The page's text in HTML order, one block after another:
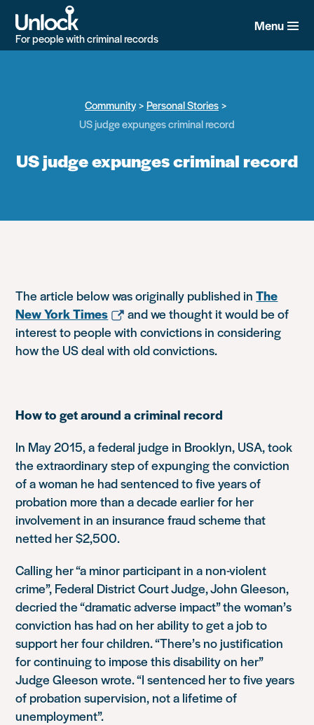
main
content
For people with criminal records
Menu
Community
Personal Stories
US judge expunges criminal record
US judge expunges criminal record
The article below was originally published inThe
New York Times
and we thought it would be of
interest to people with convictions in considering
how the US deal with old convictions.
How to get around a criminal record
In May 2015, a federal judge in Brooklyn, USA, took
the extraordinary step of expunging the conviction
of a woman he had sentenced to five years of
probation more than a decade earlier for her
involvement in an insurance fraud scheme that
netted her $2,500.
Calling her “a minor participant in a non-violent
crime”, Federal District Court Judge, John Gleeson,
decried the “dramatic adverse impact” the woman’s
conviction has had on her ability to get a job to
support her four children. “There’s no justification
for continuing to impose this disability on her”
Judge Gleeson wrote. “I sentenced her to five years
of probation supervision, not a lifetime of
unemployment”.